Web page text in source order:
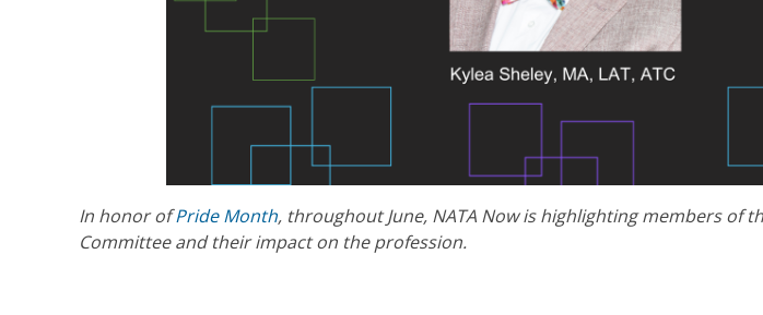
In honor ofPride Month, throughout June, NATA Now is highlighting members of
Committee and their impact on the profession.